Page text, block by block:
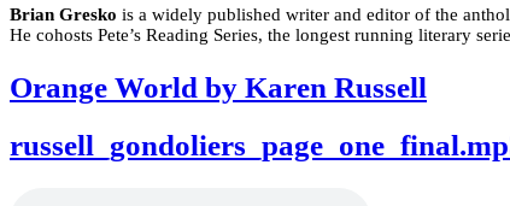
Brian Gresko is a widely published writer and editor of the
He cohosts Pete’s Reading Series, the longest running literary
Orange World by Karen Russell